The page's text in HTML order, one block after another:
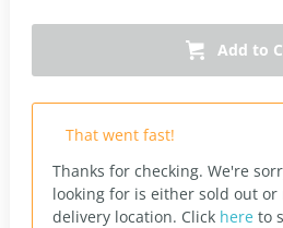
Add to
That went fast!
Thanks for checking. We're
looking for is either sold out
delivery location. Click here to